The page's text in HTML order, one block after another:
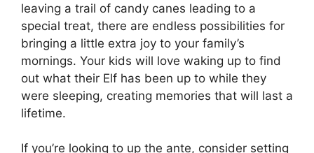
leaving a trail of candy canes leading to a
special treat, there are endless possibilities for
bringing a little extra joy to your family’s
mornings. Your kids will love waking up to find
out what their Elf has been up to while they
were sleeping, creating memories that will last a
lifetime.
If you’re looking to up the ante, consider setting